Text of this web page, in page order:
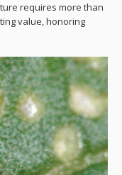
requires more than
value, honoring